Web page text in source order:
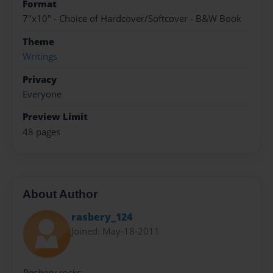
Format
7"x10" - Choice of Hardcover/Softcover - B&W Book
Theme
Writings
Privacy
Everyone
Preview Limit
48 pages
About Author
rasbery_124
Joined: May-18-2011